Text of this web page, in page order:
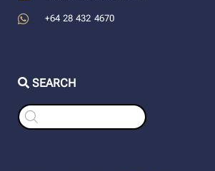
+64 28 432 4670
SEARCH
Products
search